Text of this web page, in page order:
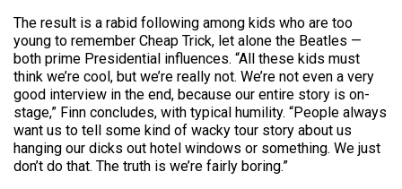
The result is a rabid following among kids who are too
young to remember Cheap Trick, let alone the Beatles —
both prime Presidential influences. “All these kids must
think we’re cool, but we’re really not. We’re not even a very
good interview in the end, because our entire story is on-
stage,” Finn concludes, with typical humility. “People always
want us to tell some kind of wacky tour story about us
hanging our dicks out hotel windows or something. We just
don’t do that. The truth is we’re fairly boring.”